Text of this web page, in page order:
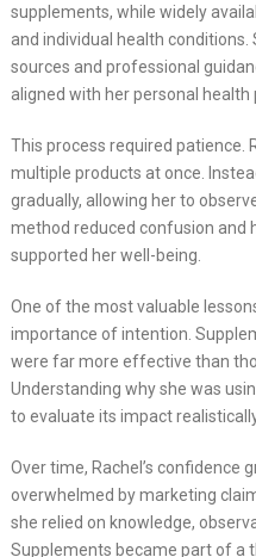
supplements, while widely
and individual health
sources and professional
aligned with her personal health
This process required patience.
multiple products at once.
gradually, allowing her to
method reduced confusion and
supported her well-being.
One of the most valuable
importance of intention.
were far more effective than
Understanding why she was
to evaluate its impact
Over time, Rachel’s confidence
overwhelmed by marketing
she relied on knowledge,
Supplements became part of a